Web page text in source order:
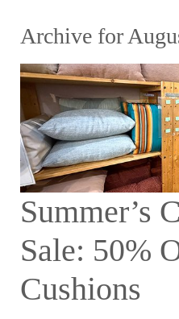
Archive for
Summer’s
Sale: 50%
Cushions